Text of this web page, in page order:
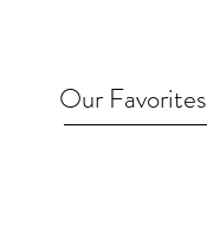
Our Favorites